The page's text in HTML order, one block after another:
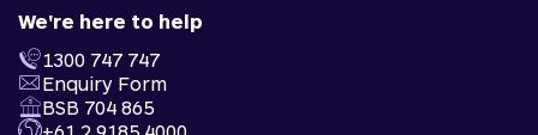
We're here to help
1300 747 747
Enquiry Form
BSB 704 865
+61 2 9185 4000